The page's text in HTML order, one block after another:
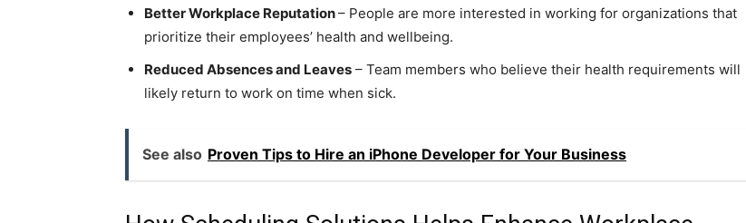
Better Workplace Reputation– People are more interested in working for organizations that
prioritize their employees’ health and wellbeing.
Reduced Absences and Leaves – Team members who believe their health requirements will
likely return to work on time when sick.
See also Proven Tips to Hire an iPhone Developer for Your Business